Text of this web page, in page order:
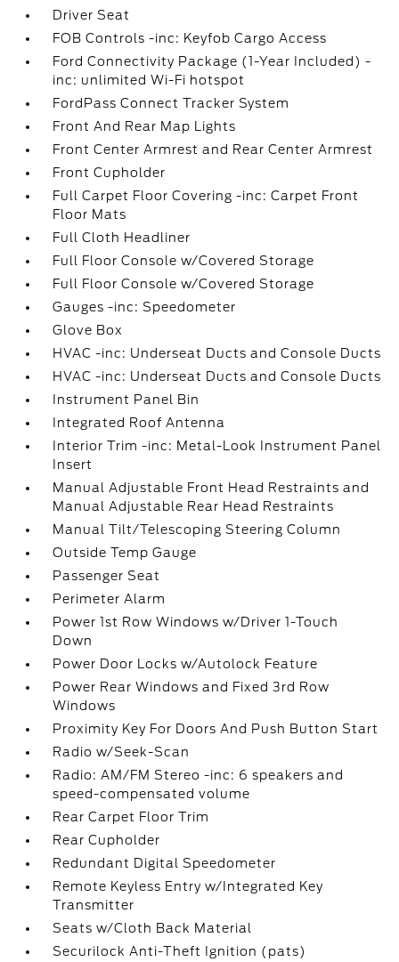
Driver Seat
FOB Controls -inc: Keyfob Cargo Access
Ford Connectivity Package (1-Year Included) -
inc: unlimited Wi-Fi hotspot
FordPass Connect Tracker System
Front And Rear Map Lights
Front Center Armrest and Rear Center Armrest
Front Cupholder
Full Carpet Floor Covering -inc: Carpet Front
Floor Mats
Full Cloth Headliner
Full Floor Console w/Covered Storage
Full Floor Console w/Covered Storage
Gauges -inc: Speedometer
Glove Box
HVAC -inc: Underseat Ducts and Console Ducts
HVAC -inc: Underseat Ducts and Console Ducts
Instrument Panel Bin
Integrated Roof Antenna
Interior Trim -inc: Metal-Look Instrument Panel
Insert
Manual Adjustable Front Head Restraints and
Manual Adjustable Rear Head Restraints
Manual Tilt/Telescoping Steering Column
Outside Temp Gauge
Passenger Seat
Perimeter Alarm
Power 1st Row Windows w/Driver 1-Touch
Down
Power Door Locks w/Autolock Feature
Power Rear Windows and Fixed 3rd Row
Windows
Proximity Key For Doors And Push Button Start
Radio w/Seek-Scan
Radio: AM/FM Stereo -inc: 6 speakers and
speed-compensated volume
Rear Carpet Floor Trim
Rear Cupholder
Redundant Digital Speedometer
Remote Keyless Entry w/Integrated Key
Transmitter
Seats w/Cloth Back Material
Securilock Anti-Theft Ignition (pats)